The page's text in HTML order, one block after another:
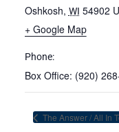
Oshkosh, WI 54902
+ Google Map
Phone:
Box Office: (920)
The Answer / All In